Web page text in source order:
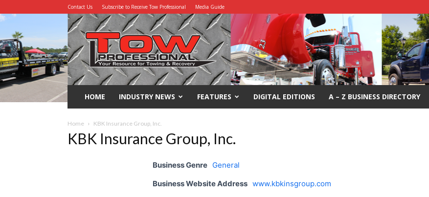
Contact Us Subscribe to Receive Tow Professional Media Guide
Tow
Professional
HOME INDUSTRY NEWS FEATURES DIGITAL EDITIONS A – Z BUSINESS DIRECTORY
Home KBK Insurance Group, Inc.
KBK Insurance Group, Inc.
Business Genre General
Business Website Address www.kbkinsgroup.com